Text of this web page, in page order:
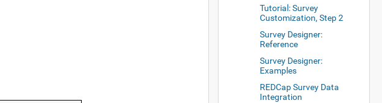
Tutorial: Survey
Customization, Step 2
Survey Designer:
Reference
Survey Designer:
Examples
REDCap Survey Data
Integration